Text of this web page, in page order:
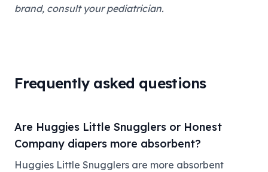
brand, consult your pediatrician.
Frequently asked questions
Are Huggies Little Snugglers or Honest
Company diapers more absorbent?
Huggies Little Snugglers are more absorbent